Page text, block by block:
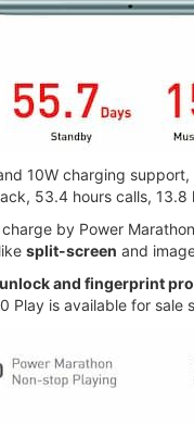
10W charging
53.4 hours calls, 13.8
by Power
split-screen and
and fingerprint
Play is available for sale